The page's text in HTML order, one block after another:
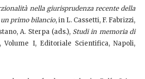
nella giurisprudenza recente della
primo bilancio, in L. Cassetti, F. Fabrizzi,
A. Sterpa (ads.), Studi in memoria di
, Volume I, Editoriale Scientifica, Napoli,